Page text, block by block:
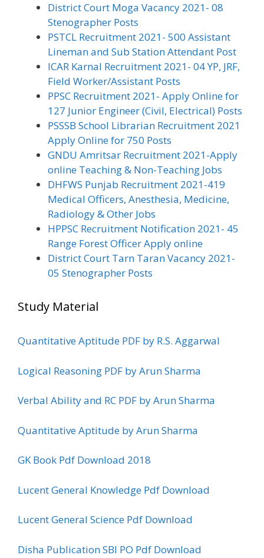
District Court Moga Vacancy 2021- 08
Stenographer Posts
PSTCL Recruitment 2021- 500 Assistant
Lineman and Sub Station Attendant Post
ICAR Karnal Recruitment 2021- 04 YP, JRF,
Field Worker/Assistant Posts
PPSC Recruitment 2021- Apply Online for
127 Junior Engineer (Civil, Electrical) Posts
PSSSB School Librarian Recruitment 2021
Apply Online for 750 Posts
GNDU Amritsar Recruitment 2021-Apply
online Teaching & Non-Teaching Jobs
DHFWS Punjab Recruitment 2021-419
Medical Officers, Anesthesia, Medicine,
Radiology & Other Jobs
HPPSC Recruitment Notification 2021- 45
Range Forest Officer Apply online
District Court Tarn Taran Vacancy 2021-
05 Stenographer Posts
Study Material
Quantitative Aptitude PDF by R.S. Aggarwal
Logical Reasoning PDF by Arun Sharma
Verbal Ability and RC PDF by Arun Sharma
Quantitative Aptitude by Arun Sharma
GK Book Pdf Download 2018
Lucent General Knowledge Pdf Download
Lucent General Science Pdf Download
Disha Publication SBI PO Pdf Download